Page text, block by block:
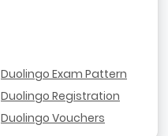
Duolingo Exam Pattern
Duolingo Registration
Duolingo Vouchers